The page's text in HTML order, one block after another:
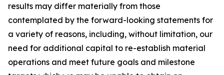
results may differ materially from those
contemplated by the forward-looking statements for
a variety of reasons, including, without limitation, our
need for additional capital to re-establish material
operations and meet future goals and milestone